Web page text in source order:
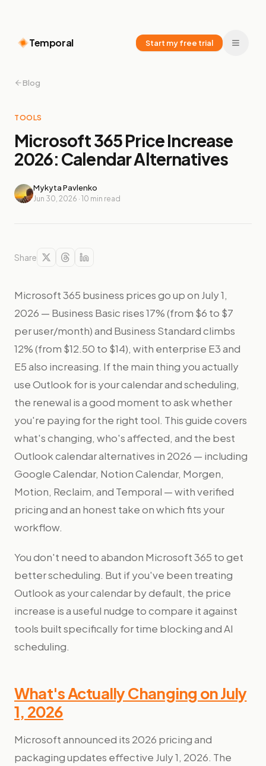
Temporal Start my free trial
Blog
TOOLS
Microsoft 365 Price Increase
2026: Calendar Alternatives
Mykyta Pavlenko
Jun 30, 2026 · 10 min read
Share
Microsoft 365 business prices go up on July 1,
2026 — Business Basic rises 17% (from $6 to $7
per user/month) and Business Standard climbs
12% (from $12.50 to $14), with enterprise E3 and
E5 also increasing. If the main thing you actually
use Outlook for is your calendar and scheduling,
the renewal is a good moment to ask whether
you're paying for the right tool. This guide covers
what's changing, who's affected, and the best
Outlook calendar alternatives in 2026 — including
Google Calendar, Notion Calendar, Morgen,
Motion, Reclaim, and Temporal — with verified
pricing and an honest take on which fits your
workflow.
You don't need to abandon Microsoft 365 to get
better scheduling. But if you've been treating
Outlook as your calendar by default, the price
increase is a useful nudge to compare it against
tools built specifically for time blocking and AI
scheduling.
What's Actually Changing on July
1, 2026
Microsoft announced its 2026 pricing and
packaging updates effective July 1, 2026. The